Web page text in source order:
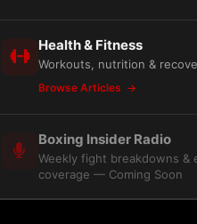
Health & Fitness
Workouts, nutrition &
Browse Articles
Boxing Insider Radio
Weekly fight breakdowns &
coverage — Coming Soon